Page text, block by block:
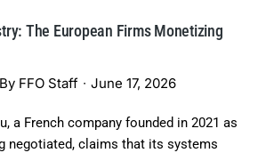
The European Firms Monetizing
By FFO Staff June 17, 2026
a French company founded in 2021 as
negotiated, claims that its systems